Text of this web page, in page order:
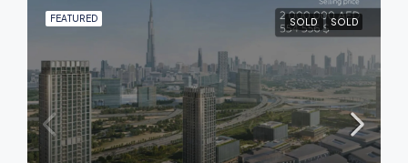
FEATURED SOLD SOLD